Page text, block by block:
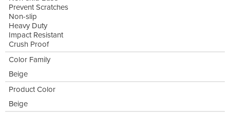
Prevent Scratches
Non-slip
Heavy Duty
Impact Resistant
Crush Proof
Color Family
Beige
Product Color
Beige